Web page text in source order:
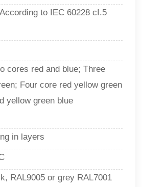
to IEC 60228 cI.5
cores red and blue; Three
Four core red yellow green
yellow green blue
in layers
RAL9005 or grey RAL7001